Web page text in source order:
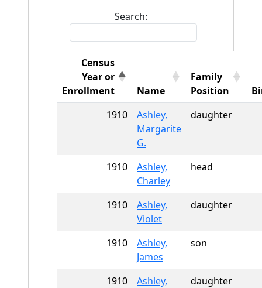
Search:
Census
Year or
Enrollment
Name
Family
Position
1910
Ashley,
Margarite
G.
daughter
1910
Ashley,
Charley
head
1910
Ashley,
Violet
daughter
1910
Ashley,
James
son
1910
Ashley,
daughter